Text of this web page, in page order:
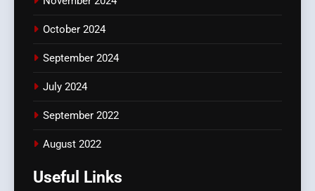
October 2024
September 2024
July 2024
September 2022
August 2022
Useful Links